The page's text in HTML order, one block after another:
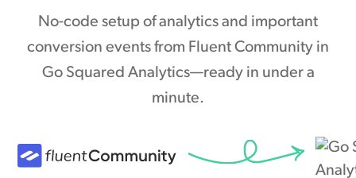
No-code setup of analytics and important
conversion events from Fluent Community in
Go Squared Analytics—ready in under a
minute.